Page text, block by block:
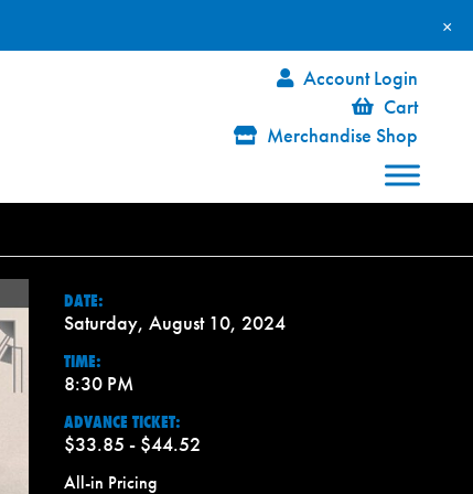
Account Login
Cart
Merchandise Shop
DATE:
Saturday, August 10, 2024
TIME:
8:30 PM
ADVANCE TICKET:
$33.85 - $44.52
All-in Pricing
×